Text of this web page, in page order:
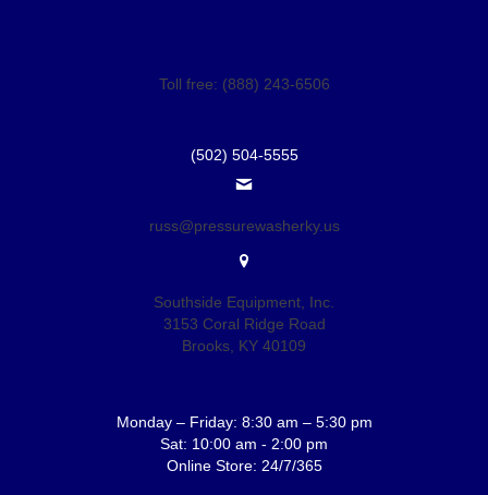
Toll free: (888) 243-6506
(502) 504-5555
russ@pressurewasherky.us
Southside Equipment, Inc.
3153 Coral Ridge Road
Brooks, KY 40109
Monday – Friday: 8:30 am – 5:30 pm
Sat: 10:00 am - 2:00 pm
Online Store: 24/7/365